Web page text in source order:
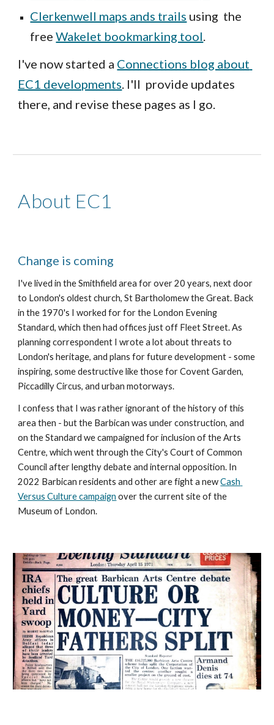
Clerkenwell maps ands trails using the
free Wakelet bookmarking tool.
I've now started a Connections blog about
EC1 developments. I'll  provide updates
there, and revise these pages as I go.
About EC1
Change is coming
I've lived in the Smithfield area for over 20 years, next door
to London's oldest church, St Bartholomew the Great. Back
in the 1970's I worked for for the London Evening
Standard, which then had offices just off Fleet Street. As
planning correspondent I wrote a lot about threats to
London's heritage, and plans for future development - some
inspiring, some destructive like those for Covent Garden,
Piccadilly Circus, and urban motorways.
I confess that I was rather ignorant of the history of this
area then - but the Barbican was under construction, and
on the Standard we campaigned for inclusion of the Arts
Centre, which went through the City's Court of Common
Council after lengthy debate and internal opposition. In
2022 Barbican residents and other are fight a new Cash
Versus Culture campaign over the current site of the
Museum of London.